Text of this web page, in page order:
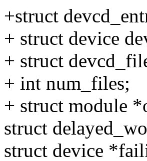
+struct
+ struct device
+ struct
+ int num_files;
+ struct module
struct
struct device